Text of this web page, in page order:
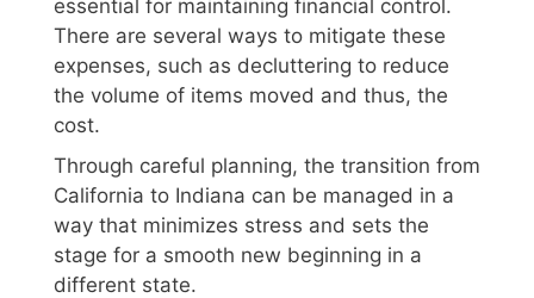
essential for maintaining financial control.
There are several ways to mitigate these
expenses, such as decluttering to reduce
the volume of items moved and thus, the
cost.
Through careful planning, the transition from
California to Indiana can be managed in a
way that minimizes stress and sets the
stage for a smooth new beginning in a
different state.